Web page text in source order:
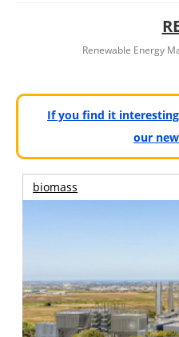
Renewable Energy
If you find it
our
biomass